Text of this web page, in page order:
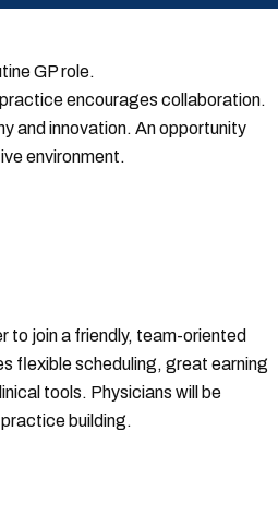
GP role.
encourages collaboration.
and innovation. An opportunity
environment.
to join a friendly, team-oriented
flexible scheduling, great earning
tools. Physicians will be
building.